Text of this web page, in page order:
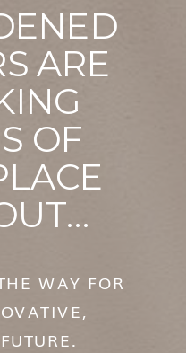
WAY FOR
ARE
OF